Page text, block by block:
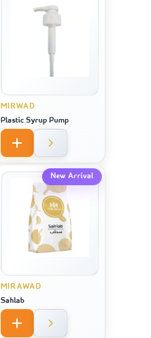
MIRWAD
Plastic Syrup Pump
New Arrival
MIRAWAD
Sahlab